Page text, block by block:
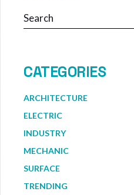
Search
CATEGORIES
ARCHITECTURE
ELECTRIC
INDUSTRY
MECHANIC
SURFACE
TRENDING